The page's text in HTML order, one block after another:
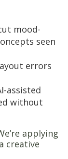
mood-
seen
errors
assisted
without
applying
creative